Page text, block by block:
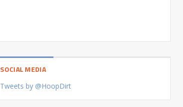
SOCIAL MEDIA
Tweets by @HoopDirt